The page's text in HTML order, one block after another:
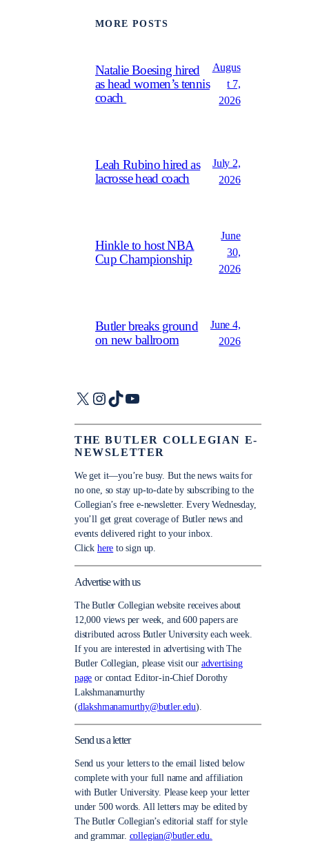
MORE POSTS
Natalie Boesing hired
as head women’s tennis
coach
Augus
t 7,
2026
Leah Rubino hired as
lacrosse head coach
July 2,
2026
Hinkle to host NBA
Cup Championship
June
30,
2026
Butler breaks ground
on new ballroom
June 4,
2026
X Instagram
TikTokYouTube
THE BUTLER COLLEGIAN E-
NEWSLETTER
We get it—you’re busy. But the news waits for
no one, so stay up-to-date by subscribing to the
Collegian’s free e-newsletter. Every Wednesday,
you’ll get great coverage of Butler news and
events delivered right to your inbox.
Click here to sign up.
Advertise with us
The Butler Collegian website receives about
12,000 views per week, and 600 papers are
distributed across Butler University each week.
If you are interested in advertising with The
Butler Collegian, please visit our advertising
page or contact Editor-in-Chief Dorothy
Lakshmanamurthy
(dlakshmanamurthy@butler.edu).
Send us a letter
Send us your letters to the email listed below
complete with your full name and affiliation
with Butler University. Please keep your letter
under 500 words. All letters may be edited by
The Butler Collegian’s editorial staff for style
and grammar. collegian@butler.edu.